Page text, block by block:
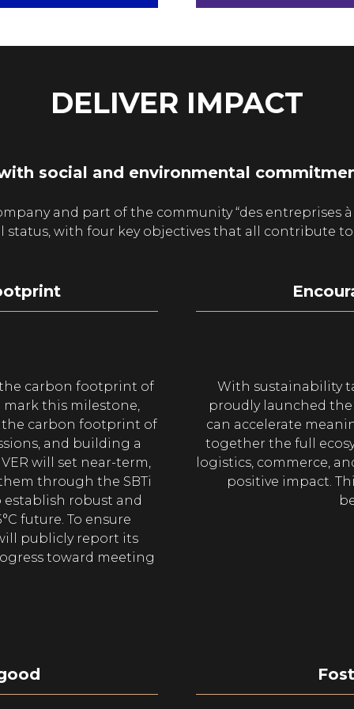
DELIVER IMPACT
social and environmental
and part of the community “des entreprises
with four key objectives that all contribute
carbon footprint of
mark this milestone,
the carbon footprint of
and building a
will set near-term,
through the SBTi
establish robust and
future. To ensure
publicly report its
toward meeting
With sustainability
proudly launched
can accelerate
together the full
logistics, commerce,
positive impact.